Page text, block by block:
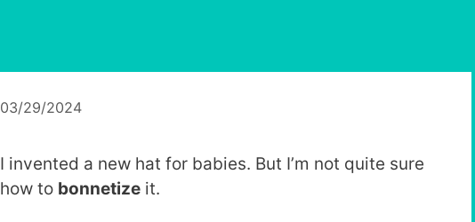
03/29/2024
I invented a new hat for babies. But I’m not quite sure
how to bonnetize it.